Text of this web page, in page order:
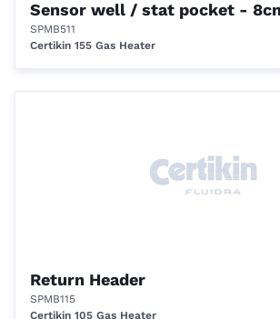
Sensor well / stat pocket -
SPMB511
Certikin 155 Gas Heater
Return Header
SPMB115
Certikin 105 Gas Heater